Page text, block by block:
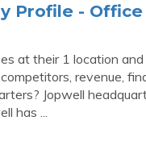
Profile -
at their 1 location
revenue,
Jopwell
has ...